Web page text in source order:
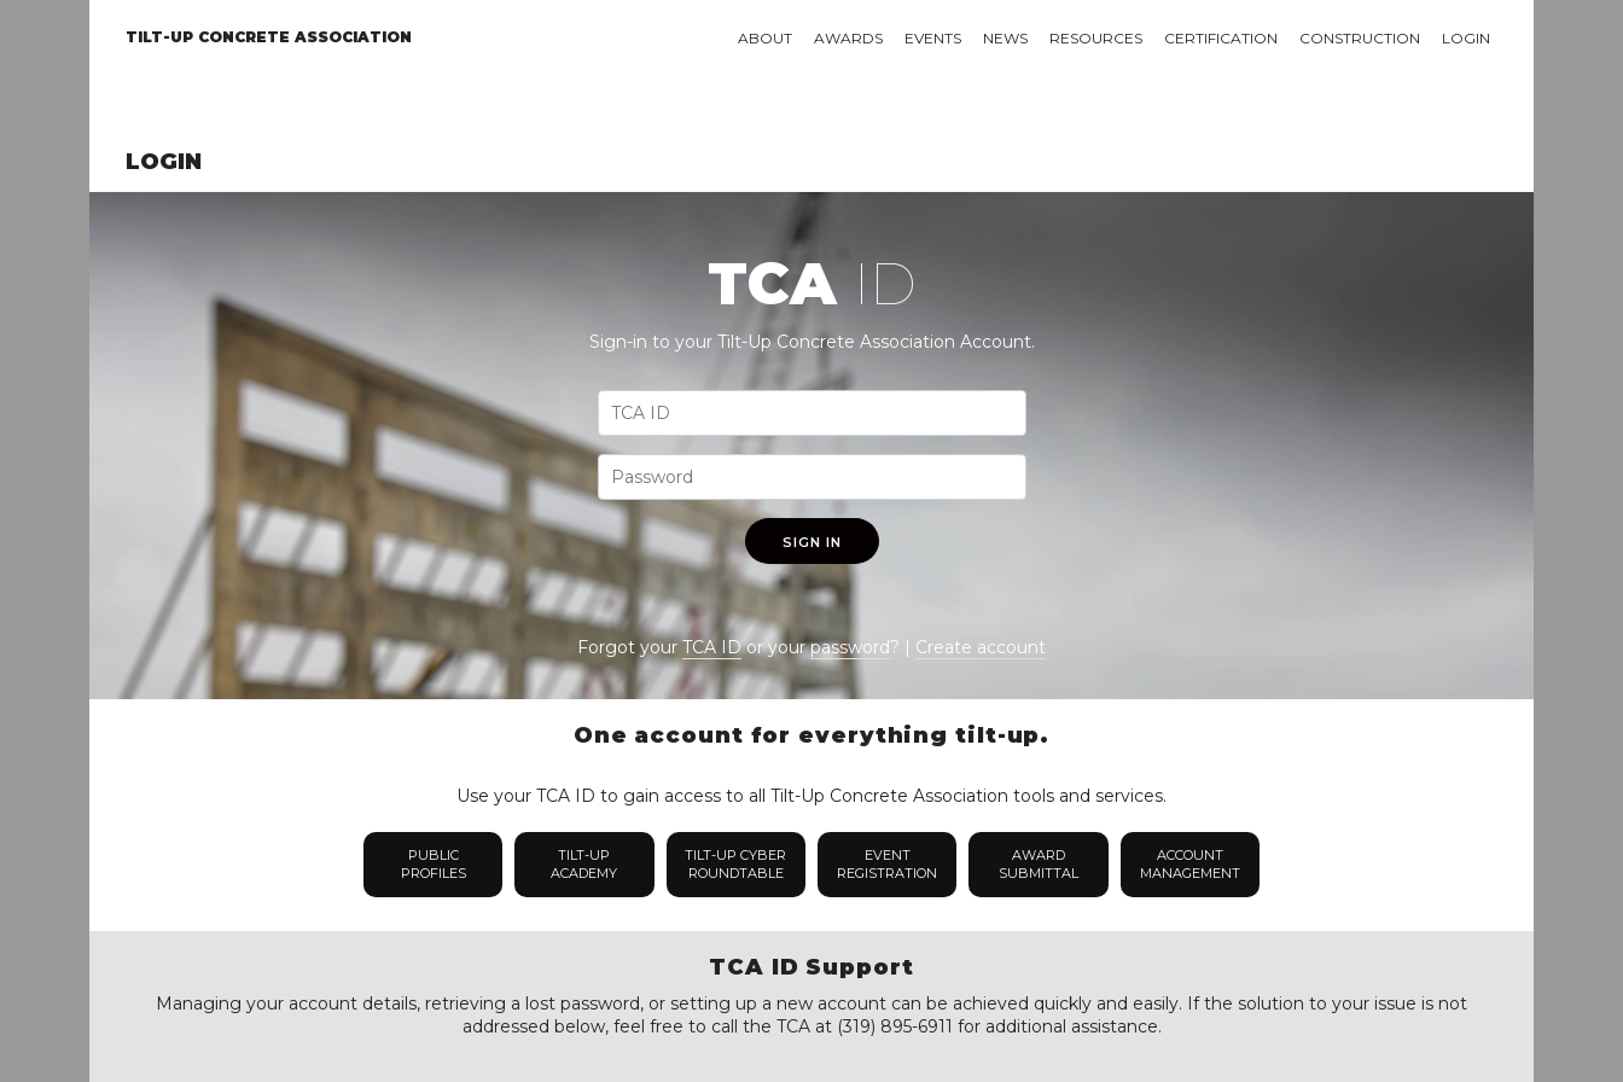
TILT-UP CONCRETE ASSOCIATION ABOUT AWARDS EVENTS NEWS RESOURCES CERTIFICATION CONSTRUCTION LOGIN
LOGIN
TCA ID
Sign-in to your Tilt-Up Concrete Association Account.
SIGN IN
Forgot yourTCA IDor yourpassword? | Create account
One account for everything tilt-up.
Use your TCA ID to gain access to all Tilt-Up Concrete Association tools and services.
PUBLIC
PROFILES
TILT-UP
ACADEMY
TILT-UP CYBER
ROUNDTABLE
EVENT
REGISTRATION
AWARD
SUBMITTAL
ACCOUNT
MANAGEMENT
TCA ID Support
Managing your account details, retrieving a lost password, or setting up a new account can be achieved quickly and easily. If the solution to your issue is not
addressed below, feel free to call the TCA at (319) 895-6911 for additional assistance.